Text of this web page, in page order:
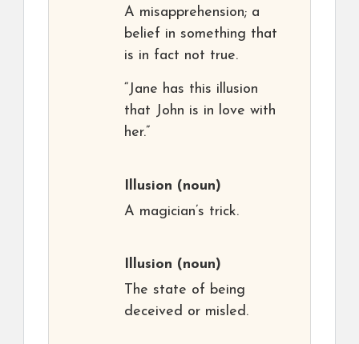
A misapprehension; a
belief in something that
is in fact not true.
“Jane has this illusion
that John is in love with
her.”
Illusion (noun)
A magician’s trick.
Illusion (noun)
The state of being
deceived or misled.